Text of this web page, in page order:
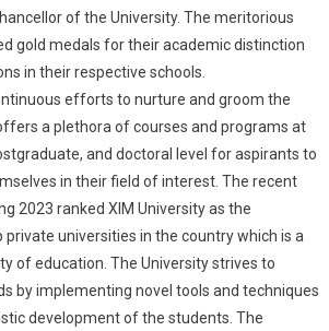
of the University. The meritorious
gold medals for their academic distinction
in their respective schools.
efforts to nurture and groom the
a plethora of courses and programs at
and doctoral level for aspirants to
in their field of interest. The recent
2023 ranked XIM University as the
universities in the country which is a
of education. The University strives to
by implementing novel tools and techniques
development of the students. The